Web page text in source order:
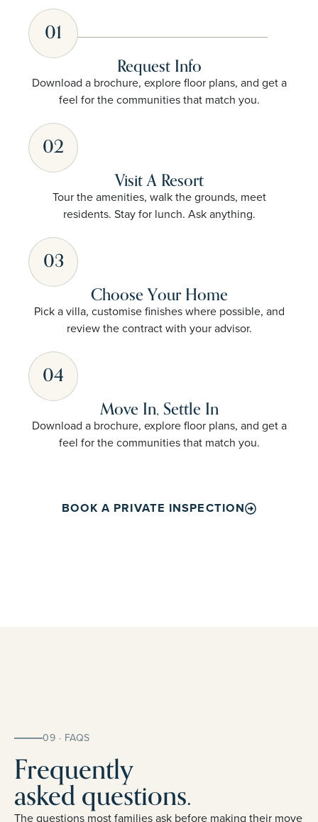
01
Request Info
Download a brochure, explore floor plans, and get a
feel for the communities that match you.
02
Visit A Resort
Tour the amenities, walk the grounds, meet
residents. Stay for lunch. Ask anything.
03
Choose Your Home
Pick a villa, customise finishes where possible, and
review the contract with your advisor.
04
Move In, Settle In
Download a brochure, explore floor plans, and get a
feel for the communities that match you.
BOOK A PRIVATE INSPECTION
09 · FAQS
Frequently
asked questions.
The questions most families ask before making their move